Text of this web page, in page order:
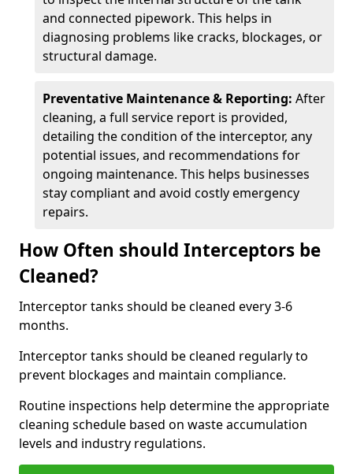
and connected pipework. This helps in
diagnosing problems like cracks, blockages, or
structural damage.
Preventative Maintenance & Reporting: After
cleaning, a full service report is provided,
detailing the condition of the interceptor, any
potential issues, and recommendations for
ongoing maintenance. This helps businesses
stay compliant and avoid costly emergency
repairs.
How Often should Interceptors be
Cleaned?
Interceptor tanks should be cleaned every 3-6
months.
Interceptor tanks should be cleaned regularly to
prevent blockages and maintain compliance.
Routine inspections help determine the appropriate
cleaning schedule based on waste accumulation
levels and industry regulations.